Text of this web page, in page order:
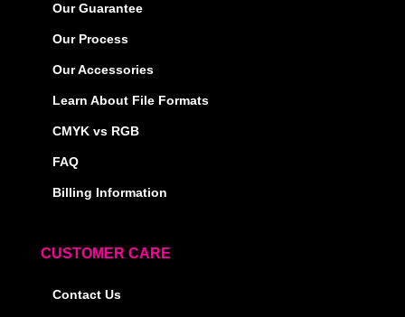
Our Guarantee
Our Process
Our Accessories
Learn About File Formats
CMYK vs RGB
FAQ
Billing Information
CUSTOMER CARE
Contact Us